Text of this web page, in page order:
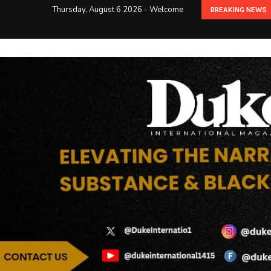
Thursday, August 6 2026 - Welcome BREAKING NEWS